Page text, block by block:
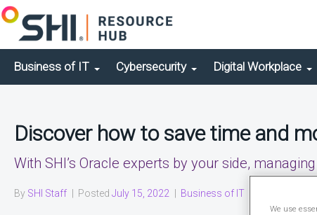
Business of IT Cybersecurity Digital Workplace
Discover how to save time and
With SHI’s Oracle experts by your side,
By SHI Staff Posted July 15, 2022 Business of IT
We use